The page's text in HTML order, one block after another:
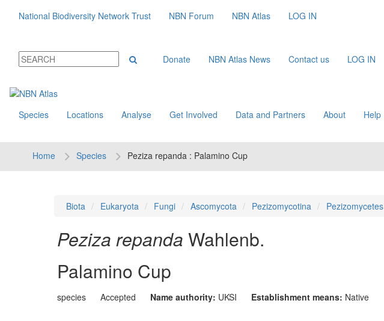
National Biodiversity Network Trust NBN Forum NBN Atlas LOG IN
Donate NBN Atlas News Contact us LOG IN
Species Locations Analyse Get Involved Data and Partners About Help
Home Species Peziza repanda : Palamino Cup
Biota Eukaryota Fungi Ascomycota Pezizomycotina Pezizomycetes
Peziza repanda Wahlenb.
Palamino Cup
species Accepted Name authority: UKSI Establishment means: Native